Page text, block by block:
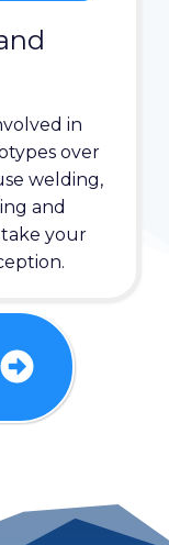
in
over
welding,
and
take your